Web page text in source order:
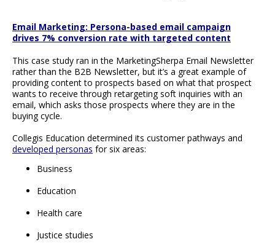
Email Marketing: Persona-based email campaign
drives 7% conversion rate with targeted content
This case study ran in the MarketingSherpa Email Newsletter
rather than the B2B Newsletter, but it’s a great example of
providing content to prospects based on what that prospect
wants to receive through retargeting soft inquiries with an
email, which asks those prospects where they are in the
buying cycle.
Collegis Education determined its customer pathways and
developed personas for six areas:
Business
Education
Health care
Justice studies